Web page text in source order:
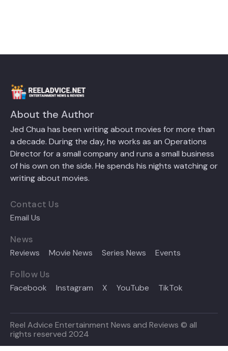
About the Author
Jed Chua has been writing about movies for more than
a decade. During the day, he works as an Operations
Director for a small company and runs a small business
of his own on the side. He spends his nights watching or
writing about movies.
Contact Us
Email Us
News
Reviews Movie News Series News Events
Follow Us
Facebook Instagram X YouTube TikTok
Reel Advice Entertainment News and Reviews © all
rights reserved 2024